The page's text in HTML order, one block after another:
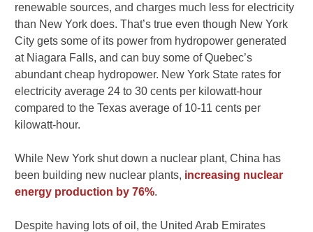
renewable sources, and charges much less for electricity
than New York does. That’s true even though New York
City gets some of its power from hydropower generated
at Niagara Falls, and can buy some of Quebec’s
abundant cheap hydropower. New York State rates for
electricity average 24 to 30 cents per kilowatt-hour
compared to the Texas average of 10-11 cents per
kilowatt-hour.
While New York shut down a nuclear plant, China has
been building new nuclear plants, increasing nuclear
energy production by 76%.
Despite having lots of oil, the United Arab Emirates